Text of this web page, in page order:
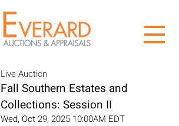
Live Auction
Fall Southern Estates and
Collections: Session II
Wed, Oct 29, 2025 10:00AM EDT